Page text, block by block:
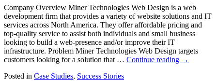
Company Overview Miner Technologies Web Design is a web
development firm that provides a variety of website solutions and IT
services across North America. They offer affordable pricing and
top-quality service to assist both individuals and small business
looking to build a web-presence and/or improve their IT
infrastructure. Problem Miner Technologies Web Design targets
customers looking for a solution that … Continue reading →
Posted in Case Studies, Success Stories